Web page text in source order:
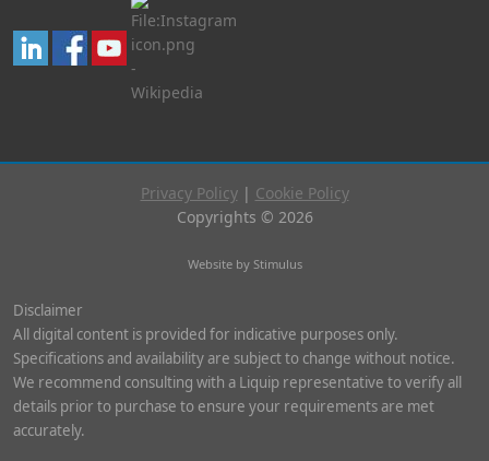
Privacy Policy| Cookie Policy
Copyrights © 2026
Website by Stimulus
Disclaimer
All digital content is provided for indicative purposes only.
Specifications and availability are subject to change without notice.
We recommend consulting with a Liquip representative to verify all
details prior to purchase to ensure your requirements are met
accurately.